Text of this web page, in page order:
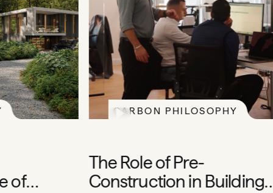
of
CARBON PHILOSOPHY
The Role of Pre-
Construction in Building